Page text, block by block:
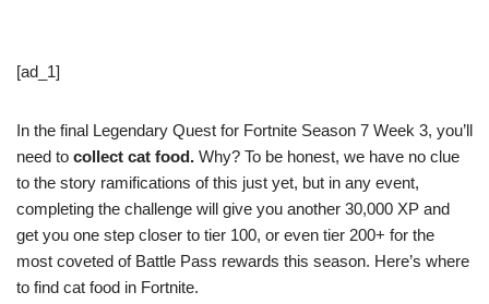
[ad_1]
In the final Legendary Quest for Fortnite Season 7 Week 3, you’ll
need to collect cat food. Why? To be honest, we have no clue
to the story ramifications of this just yet, but in any event,
completing the challenge will give you another 30,000 XP and
get you one step closer to tier 100, or even tier 200+ for the
most coveted of Battle Pass rewards this season. Here’s where
to find cat food in Fortnite.